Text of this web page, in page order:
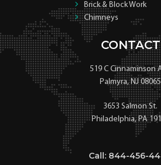
Brick & Block Work
Chimneys
CONTACT
519 C Cinnaminson
Palmyra, NJ 08065
3653 Salmon St.
Philadelphia, PA
Call: 844-456-